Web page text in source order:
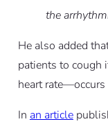
the
He also added
patients to
heart rate—occurs
In an article